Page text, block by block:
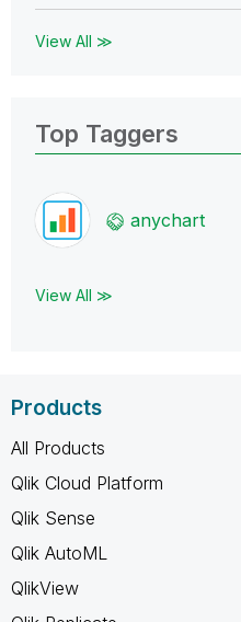
View All ≫
Top Taggers
anychart
View All ≫
Products
All Products
Qlik Cloud Platform
Qlik Sense
Qlik AutoML
QlikView